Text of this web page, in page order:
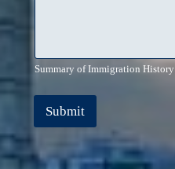
Summary of Immigration History
Submit